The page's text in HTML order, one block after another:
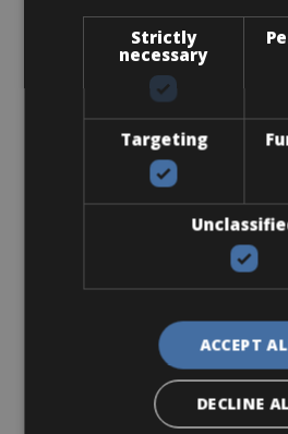
€ 0
Flat-Standard
€ 0
Strictly
necessary
Targeting
ACCEPT
DECLINE